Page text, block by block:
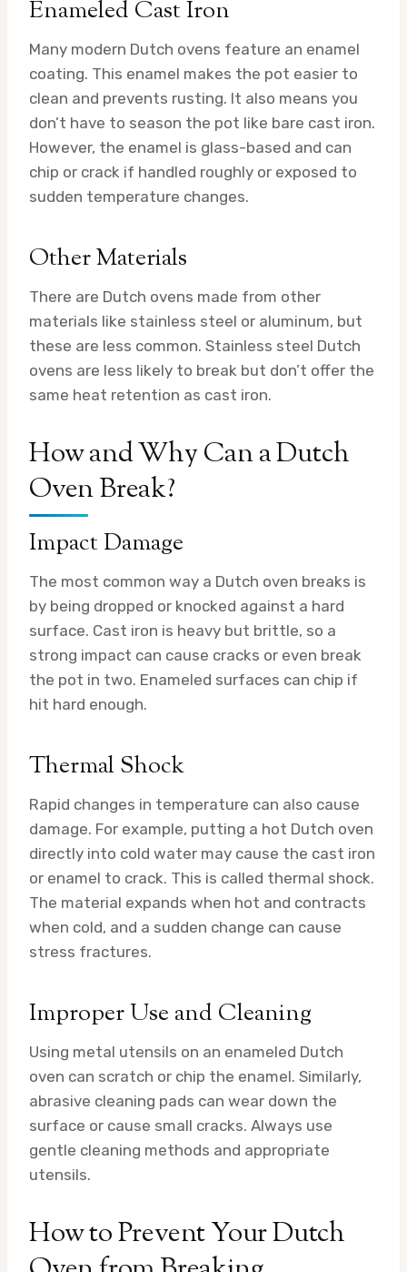
Enameled Cast Iron
Many modern Dutch ovens feature an enamel
coating. This enamel makes the pot easier to
clean and prevents rusting. It also means you
don’t have to season the pot like bare cast iron.
However, the enamel is glass-based and can
chip or crack if handled roughly or exposed to
sudden temperature changes.
Other Materials
There are Dutch ovens made from other
materials like stainless steel or aluminum, but
these are less common. Stainless steel Dutch
ovens are less likely to break but don’t offer the
same heat retention as cast iron.
How and Why Can a Dutch
Oven Break?
Impact Damage
The most common way a Dutch oven breaks is
by being dropped or knocked against a hard
surface. Cast iron is heavy but brittle, so a
strong impact can cause cracks or even break
the pot in two. Enameled surfaces can chip if
hit hard enough.
Thermal Shock
Rapid changes in temperature can also cause
damage. For example, putting a hot Dutch oven
directly into cold water may cause the cast iron
or enamel to crack. This is called thermal shock.
The material expands when hot and contracts
when cold, and a sudden change can cause
stress fractures.
Improper Use and Cleaning
Using metal utensils on an enameled Dutch
oven can scratch or chip the enamel. Similarly,
abrasive cleaning pads can wear down the
surface or cause small cracks. Always use
gentle cleaning methods and appropriate
utensils.
How to Prevent Your Dutch